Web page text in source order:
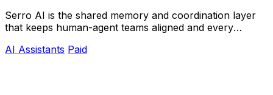
Serro AI is the shared memory and coordination layer
that keeps human-agent teams aligned and every
AI Assistants Paid